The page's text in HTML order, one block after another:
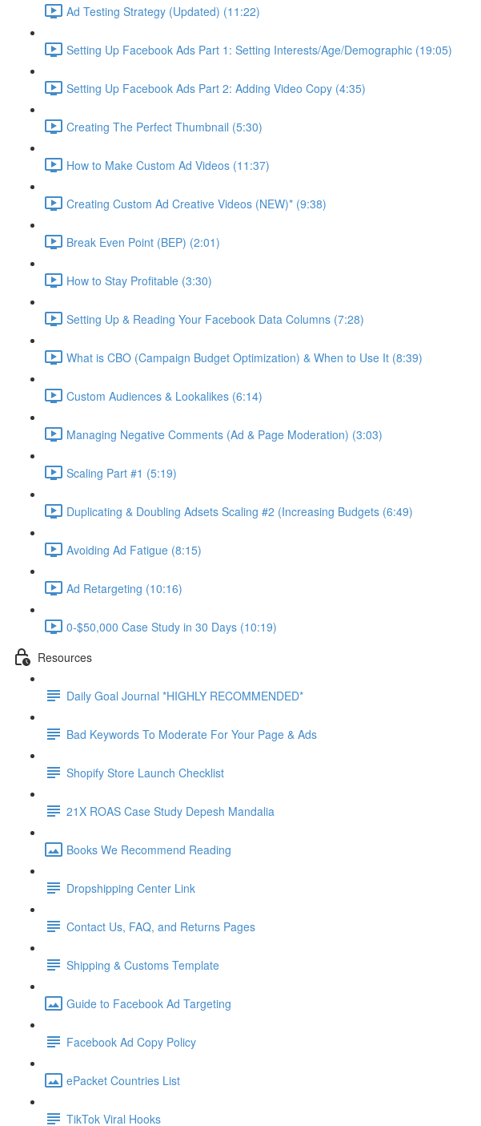
Ad Testing Strategy (Updated) (11:22)
Setting Up Facebook Ads Part 1: Setting Interests/Age/Demographic (19:05)
Setting Up Facebook Ads Part 2: Adding Video Copy (4:35)
Creating The Perfect Thumbnail (5:30)
How to Make Custom Ad Videos (11:37)
Creating Custom Ad Creative Videos (NEW)* (9:38)
Break Even Point (BEP) (2:01)
How to Stay Profitable (3:30)
Setting Up & Reading Your Facebook Data Columns (7:28)
What is CBO (Campaign Budget Optimization) & When to Use It (8:39)
Custom Audiences & Lookalikes (6:14)
Managing Negative Comments (Ad & Page Moderation) (3:03)
Scaling Part #1 (5:19)
Duplicating & Doubling Adsets Scaling #2 (Increasing Budgets (6:49)
Avoiding Ad Fatigue (8:15)
Ad Retargeting (10:16)
0-$50,000 Case Study in 30 Days (10:19)
Resources
Daily Goal Journal *HIGHLY RECOMMENDED*
Bad Keywords To Moderate For Your Page & Ads
Shopify Store Launch Checklist
21X ROAS Case Study Depesh Mandalia
Books We Recommend Reading
Dropshipping Center Link
Contact Us, FAQ, and Returns Pages
Shipping & Customs Template
Guide to Facebook Ad Targeting
Facebook Ad Copy Policy
ePacket Countries List
TikTok Viral Hooks